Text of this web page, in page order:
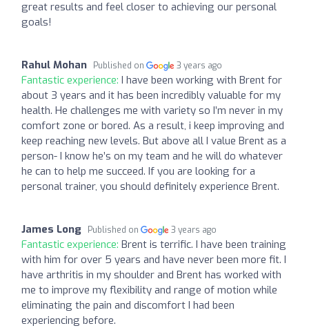
great results and feel closer to achieving our personal
goals!
Rahul Mohan Published on 3 years ago
Fantastic experience: I have been working with Brent for
about 3 years and it has been incredibly valuable for my
health. He challenges me with variety so I’m never in my
comfort zone or bored. As a result, i keep improving and
keep reaching new levels. But above all I value Brent as a
person- I know he’s on my team and he will do whatever
he can to help me succeed. If you are looking for a
personal trainer, you should definitely experience Brent.
James Long Published on 3 years ago
Fantastic experience: Brent is terrific. I have been training
with him for over 5 years and have never been more fit. I
have arthritis in my shoulder and Brent has worked with
me to improve my flexibility and range of motion while
eliminating the pain and discomfort I had been
experiencing before.